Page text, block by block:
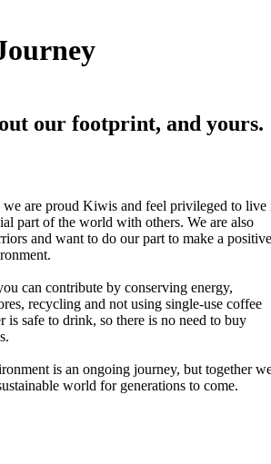
our footprint, and yours.
we are proud Kiwis and feel privileged to live
part of the world with others. We are also
and want to do our part to make a positive
can contribute by conserving energy,
recycling and not using single-use coffee
is safe to drink, so there is no need to buy
is an ongoing journey, but together
world for generations to come.